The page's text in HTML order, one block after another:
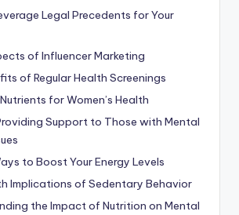
Legal Precedents for Your
of Influencer Marketing
of Regular Health Screenings
for Women’s Health
Support to Those with Mental
to Boost Your Energy Levels
Implications of Sedentary Behavior
the Impact of Nutrition on Mental